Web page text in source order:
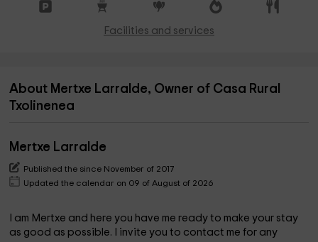
Facilities and services
About Mertxe Larralde, Owner of Casa Rural
Txolinenea
Mertxe Larralde
Published the since November of 2017
Updated the calendar on 09 of August of 2026
I am Mertxe and here you have me ready to make your stay
as good as possible. I invite you to contact me for any